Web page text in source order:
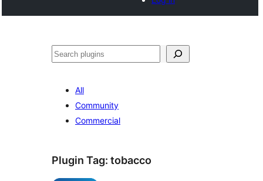
Buscar
All
Community
Commercial
Plugin Tag: tobacco